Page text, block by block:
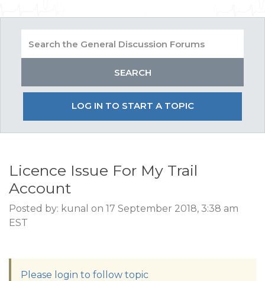
LOG IN TO START A TOPIC
Licence Issue For My Trail
Account
Posted by: kunal on 17 September 2018, 3:38 am
EST
Please login to follow topic